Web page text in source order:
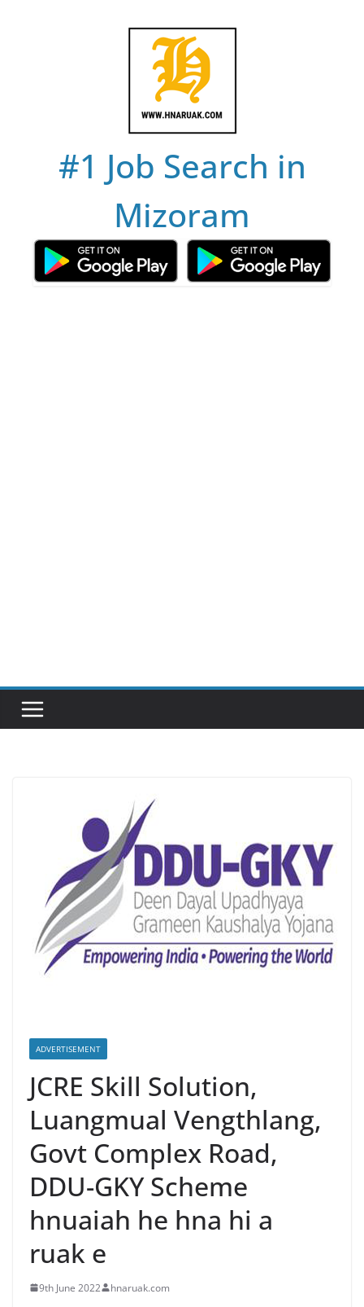
#1 Job Search in
Mizoram
ADVERTISEMENT
JCRE Skill Solution,
Luangmual Vengthlang,
Govt Complex Road,
DDU-GKY Scheme
hnuaiah he hna hi a
ruak e
9th June 2022 hnaruak.com